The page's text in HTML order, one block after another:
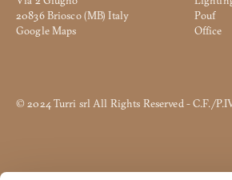
20836 Briosco (MB) Italy
Google Maps
Pouf
Office
© 2024 Turri srl All Rights Reserved - C.F./
Email
This